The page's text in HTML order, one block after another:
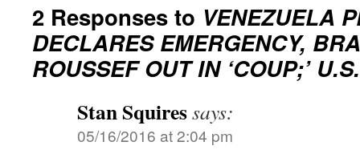
2 Responses to VENEZUELA
DECLARES EMERGENCY,
ROUSSEF OUT IN ‘COUP;’
Stan Squiressays:
05/16/2016 at 2:04 pm